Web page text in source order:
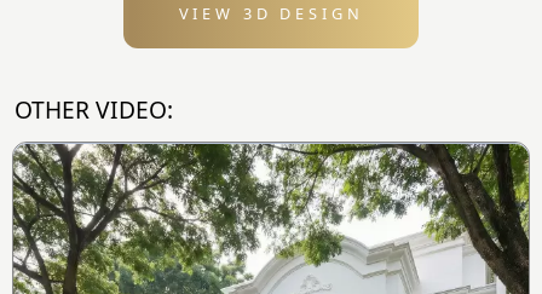
VIEW 3D DESIGN
OTHER VIDEO: